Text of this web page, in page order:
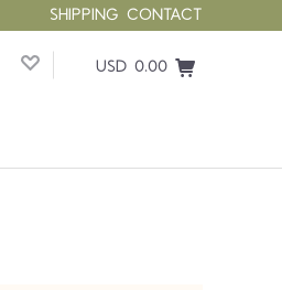
SHIPPING CONTACT
USD 0.00